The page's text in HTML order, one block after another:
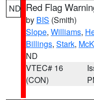
ND Red Flag
by BIS (Smith)
Slope, Williams,
Billings, Stark,
ND
VTEC# 16
(CON)